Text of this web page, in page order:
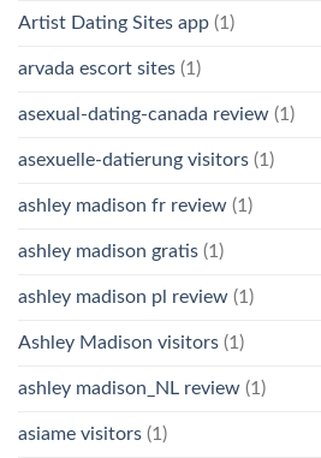
Artist Dating Sites app (1)
arvada escort sites (1)
asexual-dating-canada review (1)
asexuelle-datierung visitors (1)
ashley madison fr review (1)
ashley madison gratis (1)
ashley madison pl review (1)
Ashley Madison visitors (1)
ashley madison_NL review (1)
asiame visitors (1)